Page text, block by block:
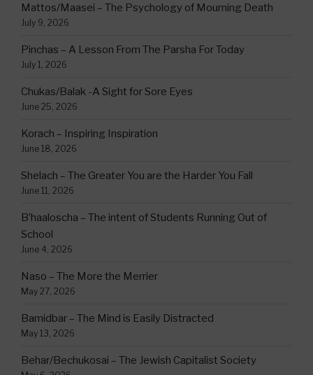
Mattos/Maasei – The Psychology of Mourning Death
July 9, 2026
Pinchas – A Lesson From The Parsha For Today
July 1, 2026
Chukas/Balak -A Sight for Sore Eyes
June 25, 2026
Korach – Inspiring Inspiration
June 18, 2026
Shelach – The Greater You are the Harder You Fall
June 11, 2026
B’haaloscha – The intent of Students Running Out of
School
June 4, 2026
Naso – The More the Merrier
May 27, 2026
Bamidbar – The Mind is Easily Distracted
May 13, 2026
Behar/Bechukosai – The Jewish Capitalist Society